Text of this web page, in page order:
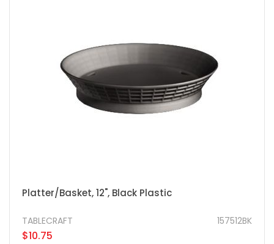
Platter/Basket, 12", Black Plastic
157512BK
TABLECRAFT
$10.75